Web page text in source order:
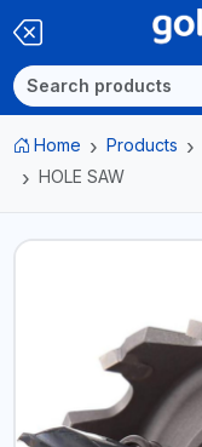
Home Products
HOLE SAW